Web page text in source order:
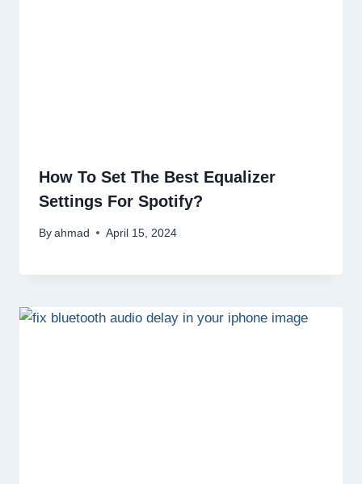
How To Set The Best Equalizer
Settings For Spotify?
By ahmad April 15, 2024